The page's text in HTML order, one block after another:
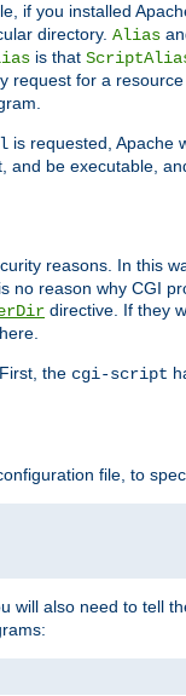
if you installed
directory. Alias
is that
request for a
is requested, Apache
be executable,
reasons. In this
reason why CGI
directive. If they
the cgi-script
file, to
will also need to tell